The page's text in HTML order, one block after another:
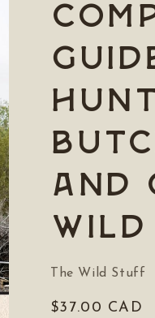
and
Wild
The Wild Stuff
Regular
$37.00 CAD